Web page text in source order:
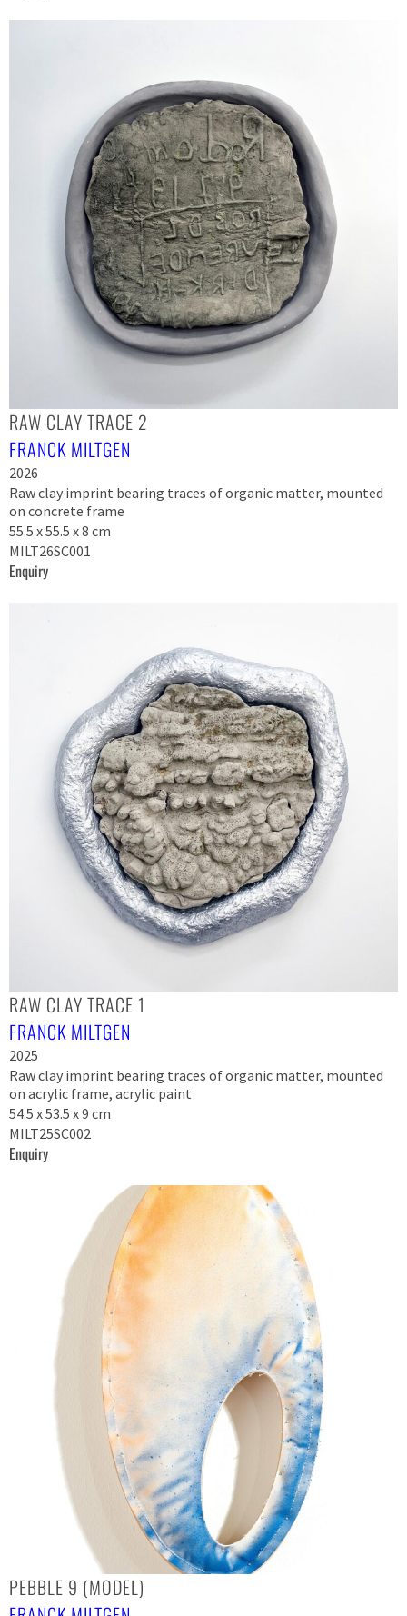
RAW CLAY TRACE 2
FRANCK MILTGEN
2026
Raw clay imprint bearing traces of organic matter, mounted
on concrete frame
55.5 x 55.5 x 8 cm
MILT26SC001
Enquiry
RAW CLAY TRACE 1
FRANCK MILTGEN
2025
Raw clay imprint bearing traces of organic matter, mounted
on acrylic frame, acrylic paint
54.5 x 53.5 x 9 cm
MILT25SC002
Enquiry
PEBBLE 9 (MODEL)